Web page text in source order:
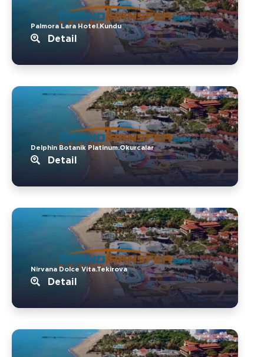
Palmora Lara Hotel.Kundu
Detail
Delphin Botanik Platinum.Okurcalar
Detail
Nirvana Dolce Vita.Tekirova
Detail